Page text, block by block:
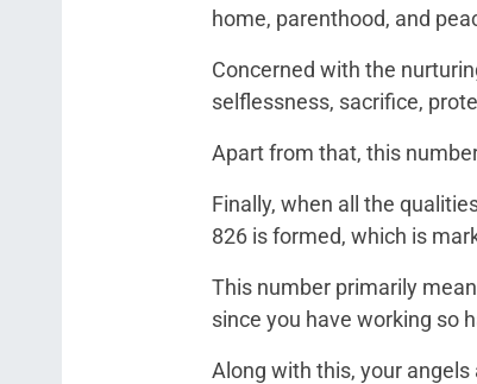
home, parenthood, and
Concerned with the
selflessness, sacrifice,
Apart from that, this
Finally, when all the
826 is formed, which is
This number primarily
since you have working so
Along with this, your